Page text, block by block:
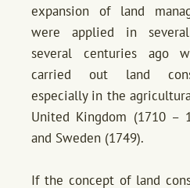
expansion of land
were applied in
several centuries ago
carried out land
especially in the
United Kingdom (1710 –
and Sweden (1749).
If the concept of land